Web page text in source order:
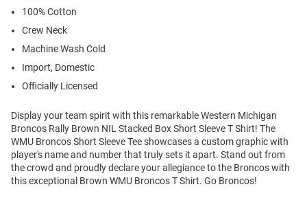
100% Cotton
Crew Neck
Machine Wash Cold
Import, Domestic
Officially Licensed
Display your team spirit with this remarkable Western Michigan
Broncos Rally Brown NIL Stacked Box Short Sleeve T Shirt! The
WMU Broncos Short Sleeve Tee showcases a custom graphic with
player's name and number that truly sets it apart. Stand out from
the crowd and proudly declare your allegiance to the Broncos with
this exceptional Brown WMU Broncos T Shirt. Go Broncos!